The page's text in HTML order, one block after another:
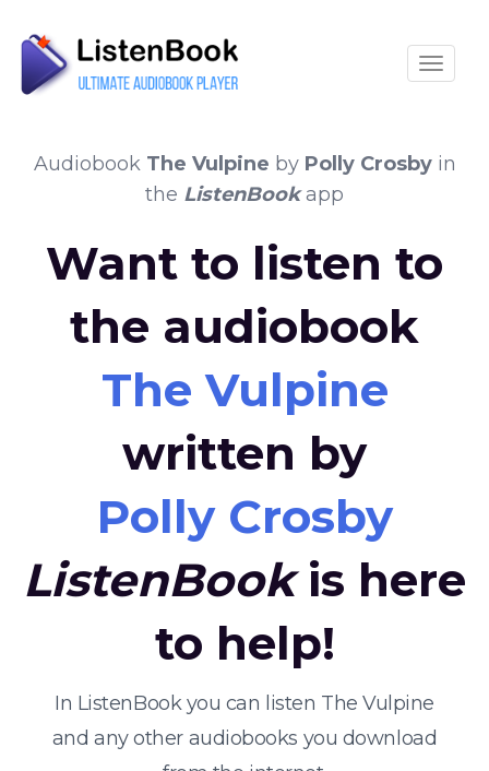
Audiobook The Vulpine by Polly Crosbyin
the ListenBookapp
Want to listen to
the audiobook
The Vulpine
written by
Polly Crosby
ListenBookis here
to help!
In ListenBook you can listen The Vulpine
and any other audiobooks you download